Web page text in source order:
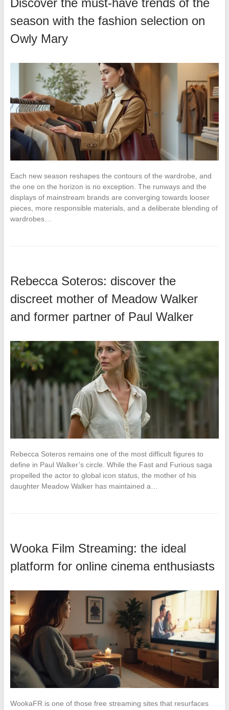
Discover the must-have trends of the
season with the fashion selection on
Owly Mary
Each new season reshapes the contours of the wardrobe, and
the one on the horizon is no exception. The runways and the
displays of mainstream brands are converging towards looser
pieces, more responsible materials, and a deliberate blending of
wardrobes…
Rebecca Soteros: discover the
discreet mother of Meadow Walker
and former partner of Paul Walker
Rebecca Soteros remains one of the most difficult figures to
define in Paul Walker’s circle. While the Fast and Furious saga
propelled the actor to global icon status, the mother of his
daughter Meadow Walker has maintained a…
Wooka Film Streaming: the ideal
platform for online cinema enthusiasts
WookaFR is one of those free streaming sites that resurfaces